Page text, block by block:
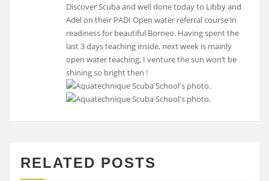
Discover Scuba and well done today to Libby and
Adel on their PADI Open water referral course in
readiness for beautiful Borneo. Having spent the
last 3 days teaching inside, next week is mainly
open water teaching, I venture the sun won’t be
shining so bright then !
RELATED POSTS